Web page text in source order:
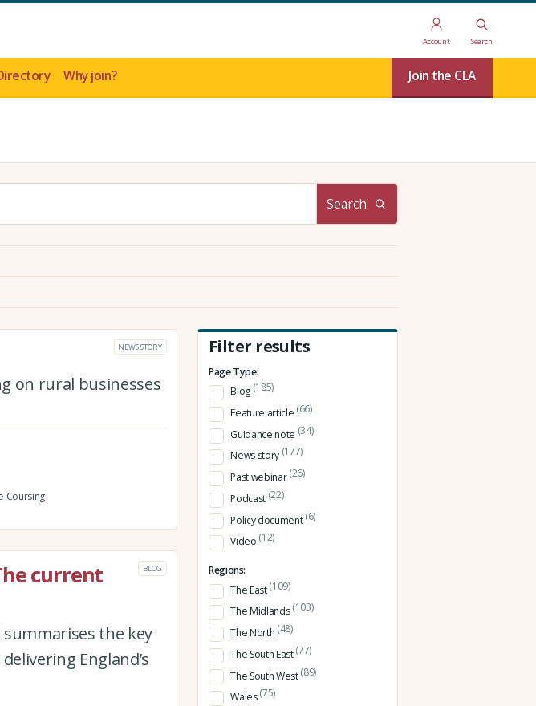
Account Search
Why join? Join the CLA
Search
NEWS STORY
on rural businesses
Coursing
current
BLOG
the key
England’s
Filter results
Page Type:
Blog (185)
Feature article (66)
Guidance note (34)
News story (177)
Past webinar(26)
Podcast (22)
Policy document(6)
Video (12)
Regions:
The East(109)
The Midlands(103)
The North (48)
The South East(77)
The South West(89)
Wales(75)